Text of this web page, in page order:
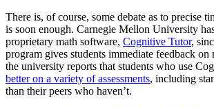
There is, of course, some debate as to precise
is soon enough. Carnegie Mellon University
proprietary math software, Cognitive Tutor,
program gives students immediate feedback
the university reports that students who use
better on a variety of assessments, including
than their peers who haven’t.